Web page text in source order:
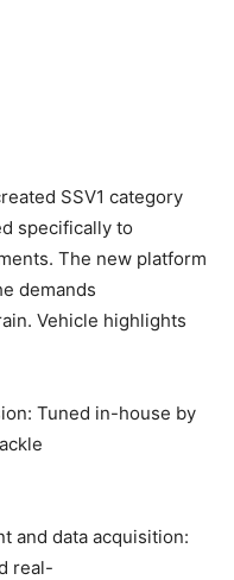
SSV1 category
specifically to
The new platform
demands
Vehicle highlights
Tuned in-house by
and data acquisition:
real-